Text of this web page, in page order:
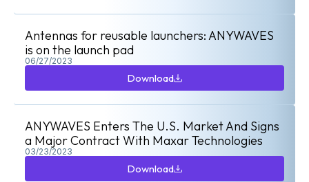
Download
Antennas for reusable launchers: ANYWAVES
is on the launch pad
06/27/2023
Download
Download
ANYWAVES Enters The U.S. Market And Signs
a Major Contract With Maxar Technologies
03/23/2023
Download